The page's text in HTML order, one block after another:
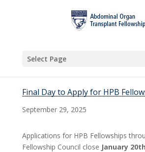
Select Page
Final Day to Apply for HPB
September 29, 2025
Applications for HPB Fellowships
Fellowship Council close January